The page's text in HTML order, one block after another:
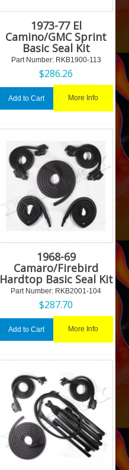
1973-77 El
Camino/GMC Sprint
Basic Seal Kit
Part Number: RKB1900-113
$286.26
Add to Cart More Info
1968-69
Camaro/Firebird
Hardtop Basic Seal Kit
Part Number: RKB2001-104
$287.70
Add to Cart More Info